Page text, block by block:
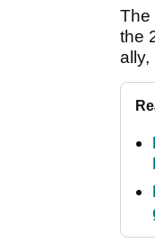
The
the
ally,